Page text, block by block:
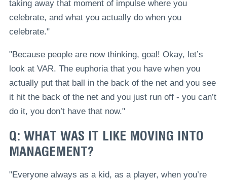
taking away that moment of impulse where you
celebrate, and what you actually do when you
celebrate."
"Because people are now thinking, goal! Okay, let’s
look at VAR. The euphoria that you have when you
actually put that ball in the back of the net and you see
it hit the back of the net and you just run off - you can’t
do it, you don’t have that now."
Q: WHAT WAS IT LIKE MOVING INTO
MANAGEMENT?
"Everyone always as a kid, as a player, when you’re